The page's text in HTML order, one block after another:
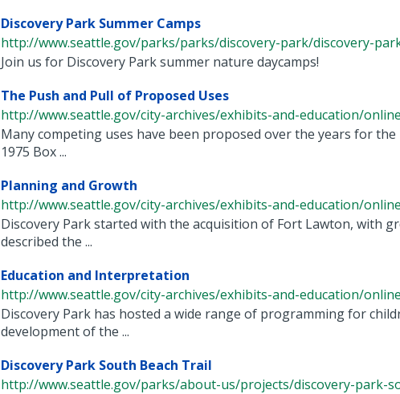
Discovery Park Summer Camps
http://www.seattle.gov/parks/parks/discovery-park/discovery-
Join us for Discovery Park summer nature daycamps!
The Push and Pull of Proposed Uses
http://www.seattle.gov/city-archives/exhibits-and-education/
Many competing uses have been proposed over the years for
1975 Box ...
Planning and Growth
http://www.seattle.gov/city-archives/exhibits-and-education/
Discovery Park started with the acquisition of Fort Lawton, with
described the ...
Education and Interpretation
http://www.seattle.gov/city-archives/exhibits-and-education/
Discovery Park has hosted a wide range of programming for
development of the ...
Discovery Park South Beach Trail
http://www.seattle.gov/parks/about-us/projects/discovery-park-